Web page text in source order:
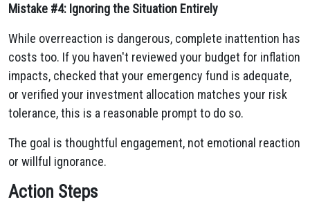
Mistake #4: Ignoring the Situation Entirely
While overreaction is dangerous, complete inattention has
costs too. If you haven't reviewed your budget for inflation
impacts, checked that your emergency fund is adequate,
or verified your investment allocation matches your risk
tolerance, this is a reasonable prompt to do so.
The goal is thoughtful engagement, not emotional reaction
or willful ignorance.
Action Steps